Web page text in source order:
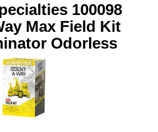
100098
Max Field Kit
Odorless